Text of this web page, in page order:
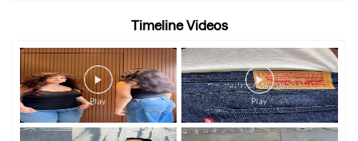
Timeline Videos